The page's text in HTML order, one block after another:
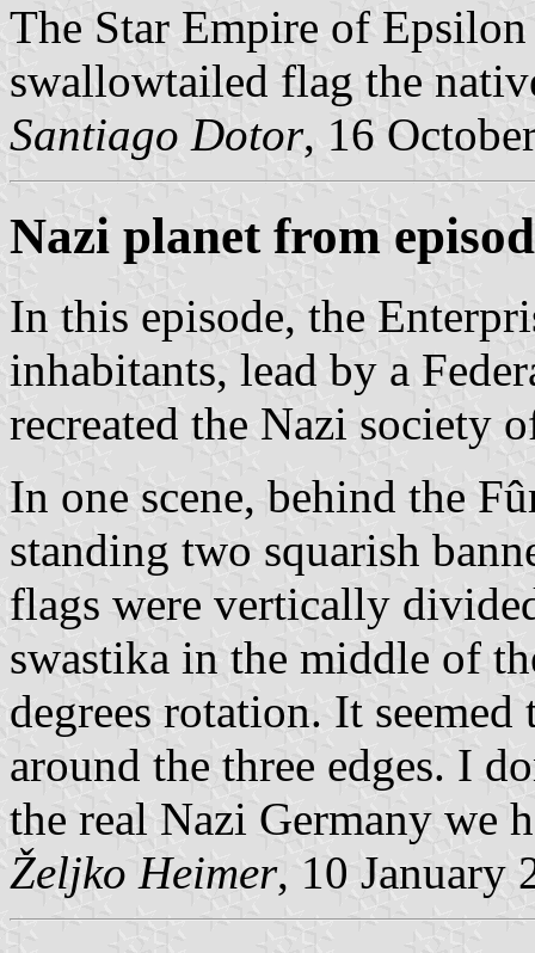
The Star Empire of
swallowtailed flag the
Santiago Dotor, 16
Nazi planet from
In this episode, the
inhabitants, lead by a
recreated the Nazi society
In one scene, behind the
standing two squarish
flags were vertically
swastika in the middle of
degrees rotation. It
around the three edges. I
the real Nazi Germany we
Željko Heimer, 10 January